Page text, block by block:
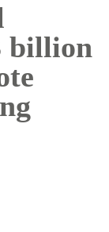
billion